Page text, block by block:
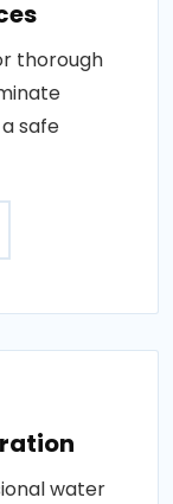
thorough
safe
water